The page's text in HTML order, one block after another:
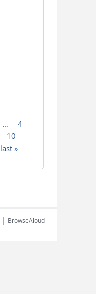
4
10
last »
| BrowseAloud